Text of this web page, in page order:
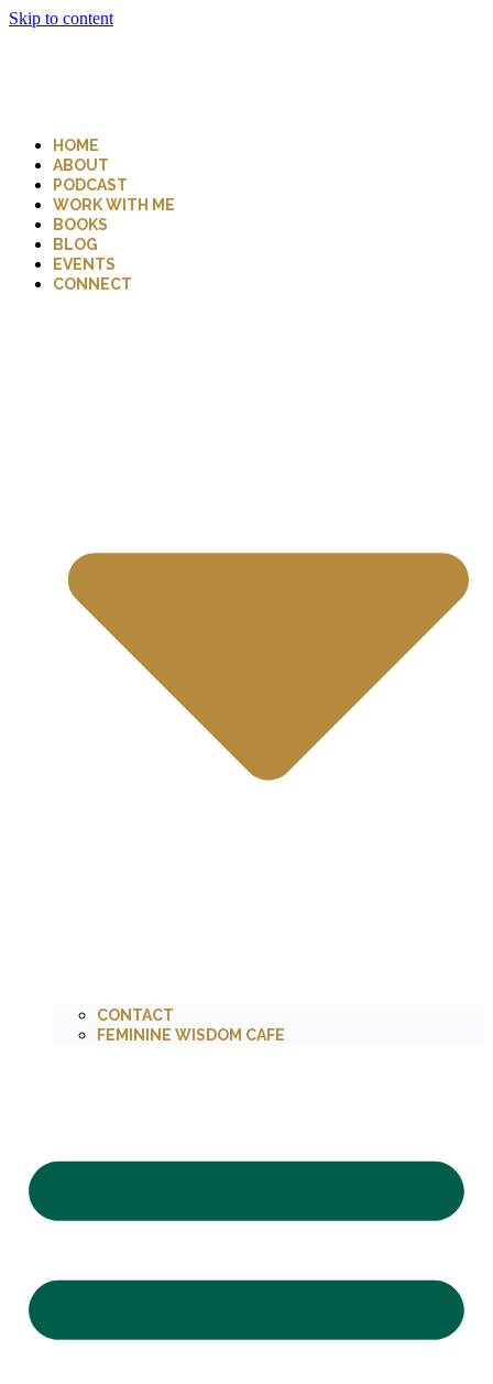
Skip to content
HOME
ABOUT
PODCAST
WORK WITH ME
BOOKS
BLOG
EVENTS
CONNECT
CONTACT
FEMININE WISDOM CAFE